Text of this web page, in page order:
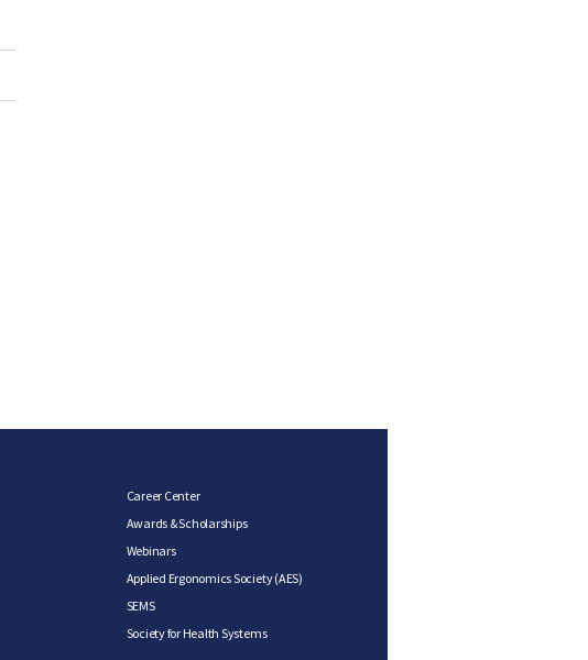
Career Center
Awards & Scholarships
Webinars
Applied Ergonomics Society (AES)
SEMS
Society for Health Systems